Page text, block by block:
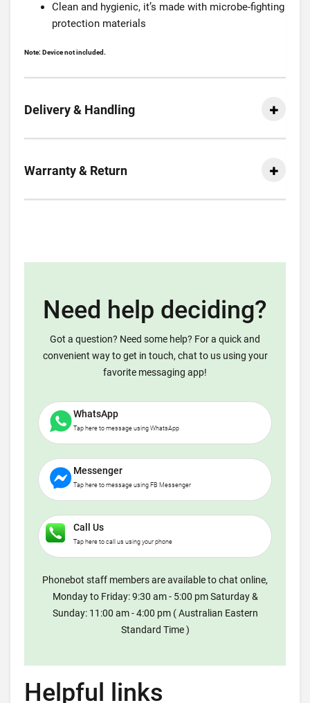
Clean and hygienic, it’s made with microbe-fighting
protection materials
Note: Device not included.
Delivery & Handling
Warranty & Return
Need help deciding?
Got a question? Need some help? For a quick and
convenient way to get in touch, chat to us using your
favorite messaging app!
WhatsApp
Tap here to message using WhatsApp
Messenger
Tap here to message using FB Messenger
Call Us
Tap here to call us using your phone
Phonebot staff members are available to chat online,
Monday to Friday: 9:30 am - 5:00 pm Saturday &
Sunday: 11:00 am - 4:00 pm ( Australian Eastern
Standard Time )
Helpful links